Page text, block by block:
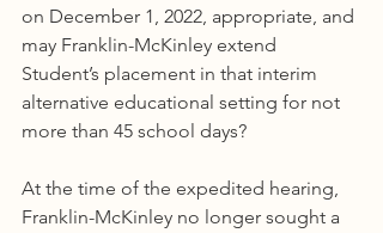
on December 1, 2022, appropriate, and
may Franklin-McKinley extend
Student’s placement in that interim
alternative educational setting for not
more than 45 school days?
At the time of the expedited hearing,
Franklin-McKinley no longer sought a